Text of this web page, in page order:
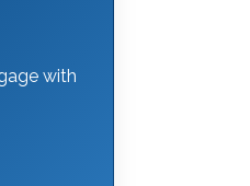
with